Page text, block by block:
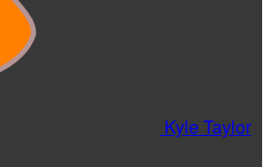
Kyle Taylor